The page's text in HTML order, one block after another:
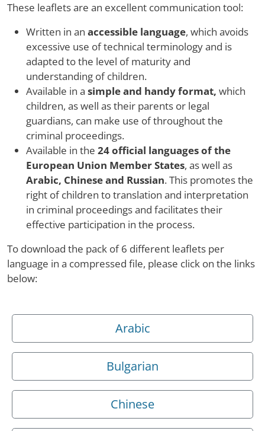
These leaflets are an excellent communication tool:
Written in an accessible language, which avoids
excessive use of technical terminology and is
adapted to the level of maturity and
understanding of children.
Available in a simple and handy format, which
children, as well as their parents or legal
guardians, can make use of throughout the
criminal proceedings.
Available in the 24 official languages of the
European Union Member States, as well as
Arabic, Chinese and Russian. This promotes the
right of children to translation and interpretation
in criminal proceedings and facilitates their
effective participation in the process.
To download the pack of 6 different leaflets per
language in a compressed file, please click on the links
below:
Arabic
Bulgarian
Chinese